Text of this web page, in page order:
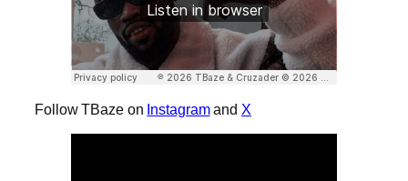
Follow TBaze on Instagramand X